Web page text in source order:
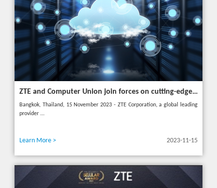
ZTE and Computer Union join forces on cutting-edge IT solutions in Thailand
Bangkok, Thailand, 15 November 2023 - ZTE Corporation, a global leading
provider ...
Learn More > 2023-11-15